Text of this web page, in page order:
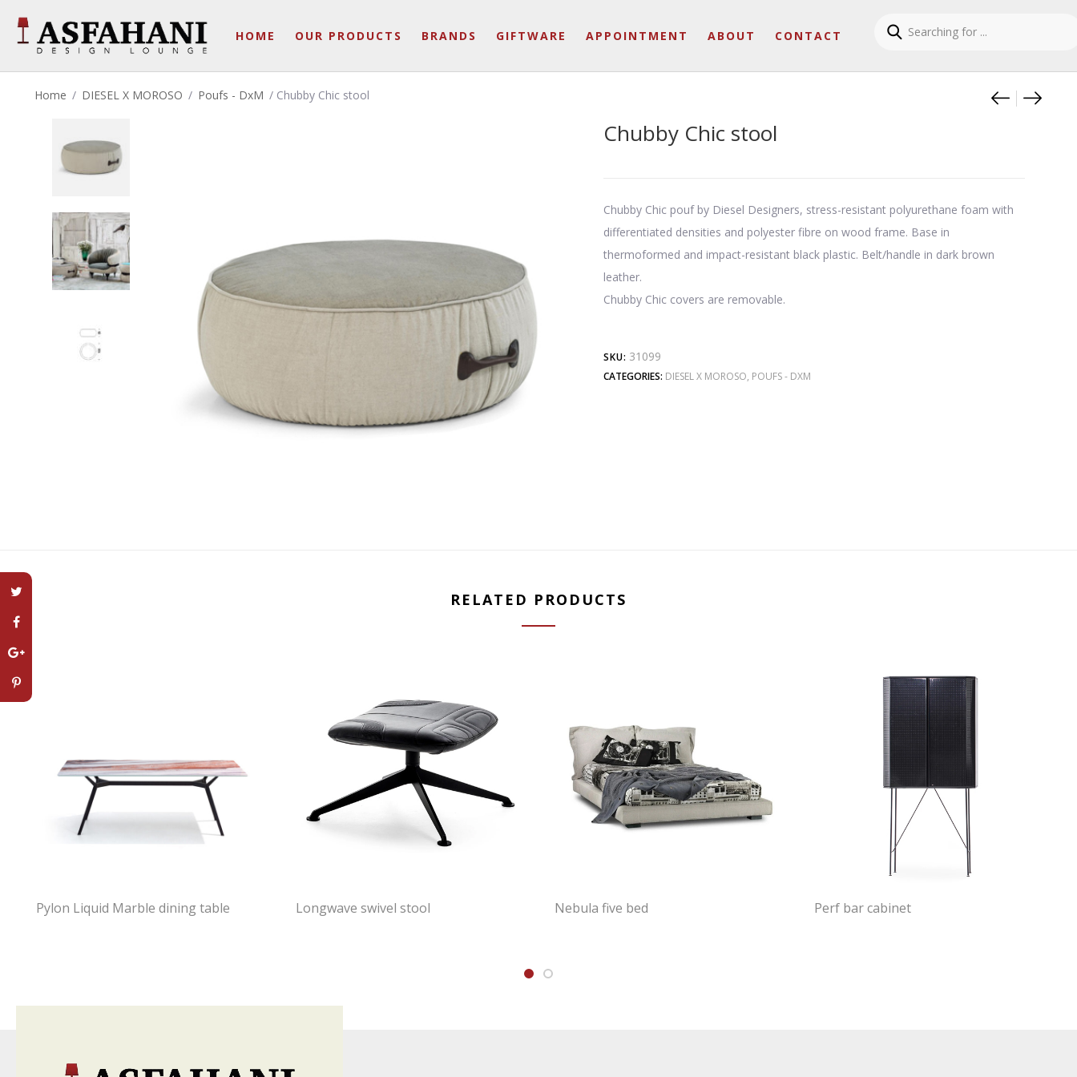
HOME OUR PRODUCTS BRANDS GIFTWARE APPOINTMENT ABOUT CONTACT
Home / DIESEL X MOROSO / Poufs - DxM / Chubby Chic stool Nebula
Chubby Chic stool
Chubby Chic pouf by Diesel Designers, stress-resistant polyurethane foam with
differentiated densities and polyester fibre on wood frame. Base in
thermoformed and impact-resistant black plastic. Belt/handle in dark brown
leather.
Chubby Chic covers are removable.
SKU: 31099
CATEGORIES: DIESEL X MOROSO, POUFS - DXM
RELATED PRODUCTS
Pylon Liquid Marble dining table Longwave swivel stool Nebula five bed Perf bar cabinet